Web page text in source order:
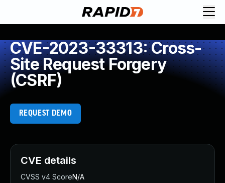
CVE-2023-33313: Cross-
Site Request Forgery
(CSRF)
REQUEST DEMO
CVE details
CVSS v4 ScoreN/A